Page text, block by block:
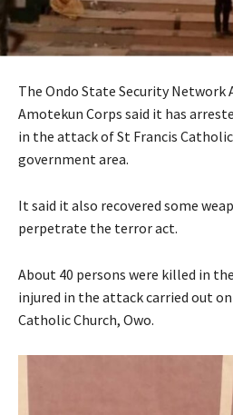
The Ondo State Security Network
Amotekun Corps said it has
in the attack of St Francis
government area.
It said it also recovered some
perpetrate the terror act.
About 40 persons were killed in
injured in the attack carried out on
Catholic Church, Owo.